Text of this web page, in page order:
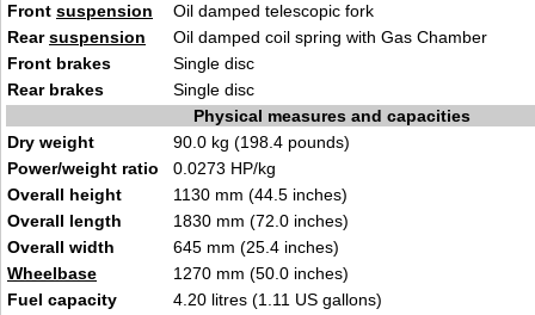
Front suspension
Oil damped telescopic fork
Rearsuspension
Oil damped coil spring with Gas Chamber
Front brakes
Single disc
Rear brakes
Single disc
Physical measures and capacities
Dry weight
90.0 kg (198.4 pounds)
Power/weight ratio
0.0273 HP/kg
Overall height
1130 mm (44.5 inches)
Overall length
1830 mm (72.0 inches)
Overall width
645 mm (25.4 inches)
Wheelbase
1270 mm (50.0 inches)
Fuel capacity
4.20 litres (1.11 US gallons)